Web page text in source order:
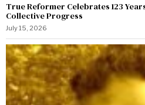
True Reformer Celebrates 123
Collective Progress
July 15, 2026